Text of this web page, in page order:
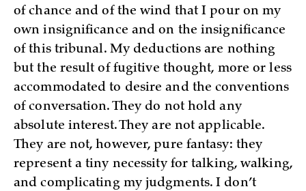
of chance and of the wind that I pour on my
own insignificance and on the insignificance
of this tribunal. My deductions are nothing
but the result of fugitive thought, more or less
accommodated to desire and the conventions
of conversation. They do not hold any
absolute interest. They are not applicable.
They are not, however, pure fantasy: they
represent a tiny necessity for talking, walking,
and complicating my judgments. I don’t